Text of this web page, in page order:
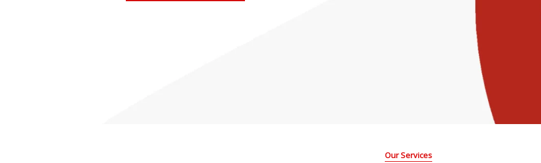
Our Services